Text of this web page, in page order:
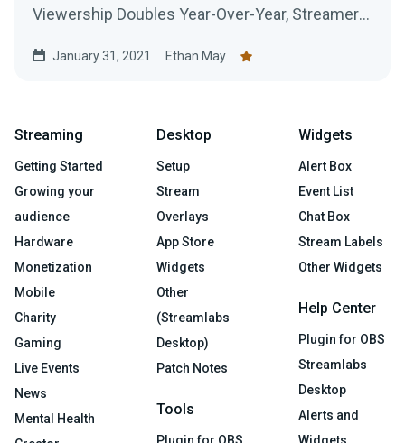
Viewership Doubles Year-Over-Year, Streamers
All Platforms
January 31, 2021 Ethan May
Streaming
Getting Started
Growing your
audience
Hardware
Monetization
Mobile
Charity
Gaming
Live Events
News
Mental Health
Desktop
Setup
Stream
Overlays
App Store
Widgets
Other
(Streamlabs
Desktop)
Patch Notes
Tools
Widgets
Alert Box
Event List
Chat Box
Stream Labels
Other Widgets
Help Center
Plugin for OBS
Streamlabs
Desktop
Alerts and